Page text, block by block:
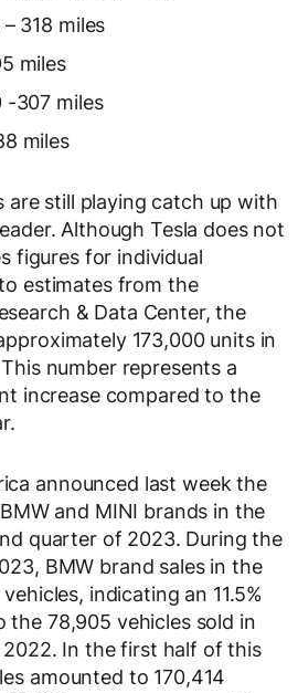
318 miles
miles
-307 miles
miles
are still playing catch up with
Although Tesla does not
figures for individual
estimates from the
& Data Center, the
173,000 units in
number represents a
increase compared to the
announced last week the
and MINI brands in the
quarter of 2023. During the
BMW brand sales in the
indicating an 11.5%
78,905 vehicles sold in
In the first half of this
amounted to 170,414